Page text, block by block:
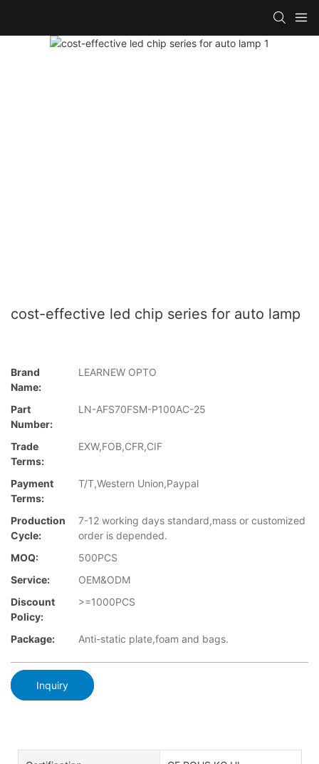
cost-effective led chip series for auto lamp
Brand
Name:
LEARNEW OPTO
Part
Number:
LN-AFS70FSM-P100AC-25
Trade
Terms:
EXW,FOB,CFR,CIF
Payment
Terms:
T/T,Western Union,Paypal
Production
Cycle:
7-12 working days standard,mass or customized
order is depended.
MOQ:
500PCS
Service:
OEM&ODM
Discount
Policy:
>=1000PCS
Package: Anti-static plate,foam and bags.
Inquiry